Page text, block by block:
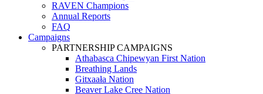
RAVEN Champions
Annual Reports
FAQ
Campaigns
PARTNERSHIP CAMPAIGNS
Athabasca Chipewyan First Nation
Breathing Lands
Gitxaała Nation
Beaver Lake Cree Nation